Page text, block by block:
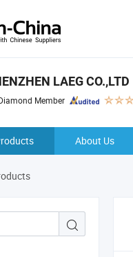
LAEG CO.,LTD
Member
About Us